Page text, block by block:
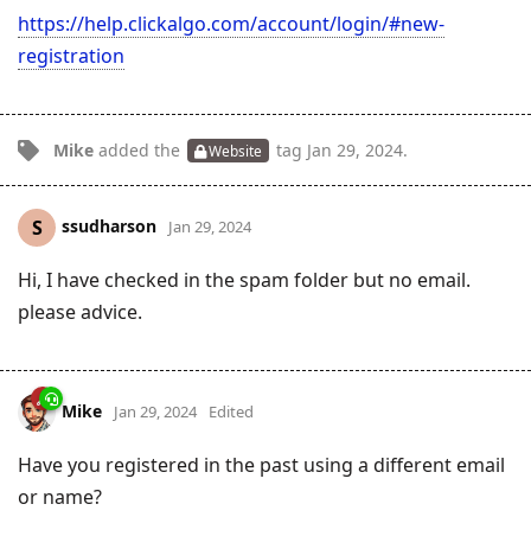
https://help.clickalgo.com/account/login/#new-
registration
Mike added the Website tag Jan 29, 2024.
S ssudharson Jan 29, 2024
Hi, I have checked in the spam folder but no email.
please advice.
Mike Jan 29, 2024 Edited
Have you registered in the past using a different email
or name?